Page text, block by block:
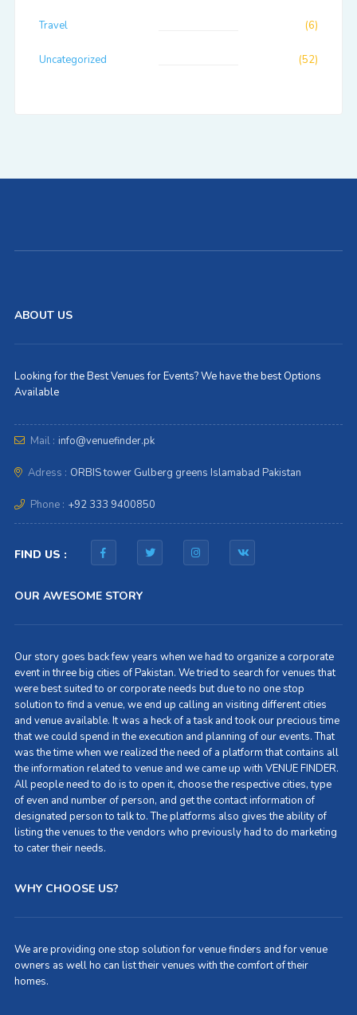
Travel (6)
Uncategorized (52)
ABOUT US
Looking for the Best Venues for Events? We have the best Options
Available
Mail : info@venuefinder.pk
Adress : ORBIS tower Gulberg greens Islamabad Pakistan
Phone : +92 333 9400850
FIND US :
OUR AWESOME STORY
Our story goes back few years when we had to organize a corporate
event in three big cities of Pakistan. We tried to search for venues that
were best suited to or corporate needs but due to no one stop
solution to find a venue, we end up calling an visiting different cities
and venue available. It was a heck of a task and took our precious time
that we could spend in the execution and planning of our events. That
was the time when we realized the need of a platform that contains all
the information related to venue and we came up with VENUE FINDER.
All people need to do is to open it, choose the respective cities, type
of even and number of person, and get the contact information of
designated person to talk to. The platforms also gives the ability of
listing the venues to the vendors who previously had to do marketing
to cater their needs.
WHY CHOOSE US?
We are providing one stop solution for venue finders and for venue
owners as well ho can list their venues with the comfort of their
homes.